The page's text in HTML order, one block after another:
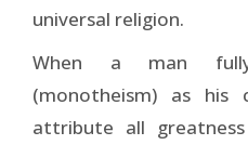
universal religion.
When a man
(monotheism) as his
attribute all